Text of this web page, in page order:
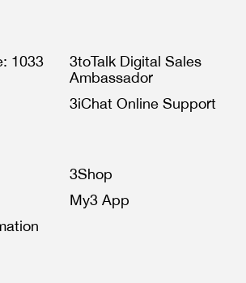
1033
3toTalk Digital Sales
Ambassador
3iChat Online Support
3Shop
My3 App